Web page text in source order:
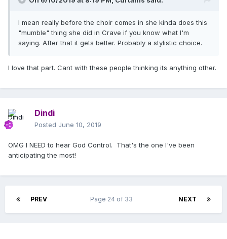
I mean really before the choir comes in she kinda does this
"mumble" thing she did in Crave if you know what I'm
saying. After that it gets better. Probably a stylistic choice.
I love that part. Cant with these people thinking its anything other.
Dindi
Posted June 10, 2019
OMG I NEED to hear God Control. That's the one I've been
anticipating the most!
PREV NEXT
Page 24 of 33